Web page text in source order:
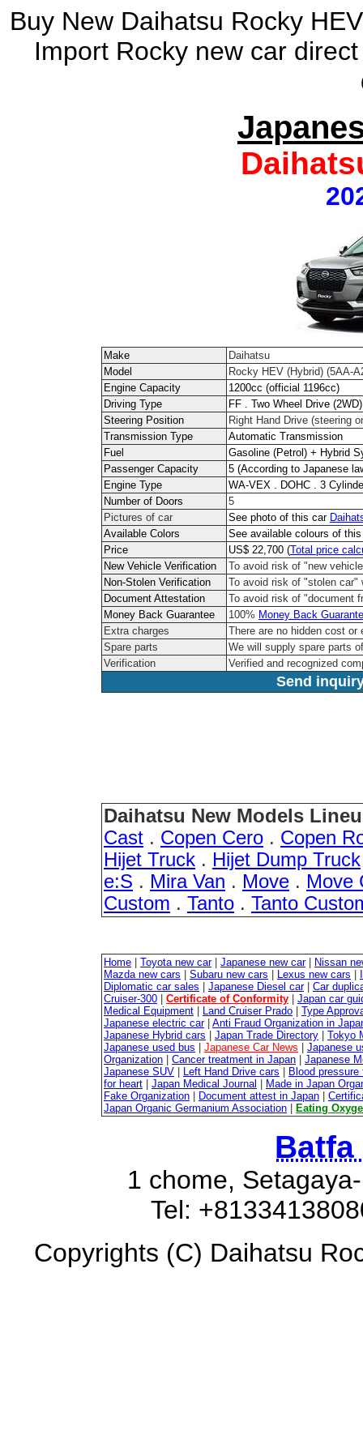
Buy New Daihatsu Rocky
Import Rocky new car
Make
Daihatsu
Model
Rocky HEV (Hybrid) (5AA-
Engine Capacity
1200cc (official 1196cc)
Driving Type
FF . Two Wheel Drive (2WD)
Steering Position
Right Hand Drive (steering
Transmission Type
Automatic Transmission
Fuel
Gasoline (Petrol) + Hybrid
Passenger Capacity
5 (According to Japanese
Engine Type
WA-VEX . DOHC . 3
Number of Doors
5
Pictures of car
See photo of this car
Available Colors
See available colours of
Price
US$ 22,700 (Total price
New Vehicle Verification
To avoid risk of "new
Non-Stolen Verification
To avoid risk of "stolen car"
Document Attestation
To avoid risk of "document
Money Back Guarantee
100% Money Back
Extra charges
There are no hidden cost or
Spare parts
We will supply spare parts
Verification
Verified and recognized
Send
Daihatsu New Models
Cast . Copen Cero . Copen
Hijet Truck . Hijet Dump Truck
e:S . Mira Van . Move . Move
Custom . Tanto . Tanto
Home Toyota new car| Japanese new car|
Nissan
Mazda new cars
Subaru new cars Lexus new cars
Diplomatic car sales
Japanese Diesel car| Car
Cruiser-300
Certificate of Conformity
Japan car
Medical Equipment
Land Cruiser Prado
Type
Japanese electric car| Anti Fraud Organization in
Japanese Hybrid cars
Japan Trade Directory
Tokyo
Japanese used bus
Japanese Car News
Japanese
Organization
Cancer treatment in Japan
Japanese
Japanese SUV
Left Hand Drive cars
Blood
for heart
Japan Medical Journal
Made in Japan
Fake Organization
Document attest in Japan
Japan Organic Germanium Association
Eating
Batfa
1 chome,
Tel:
Copyrights (C) Daihatsu